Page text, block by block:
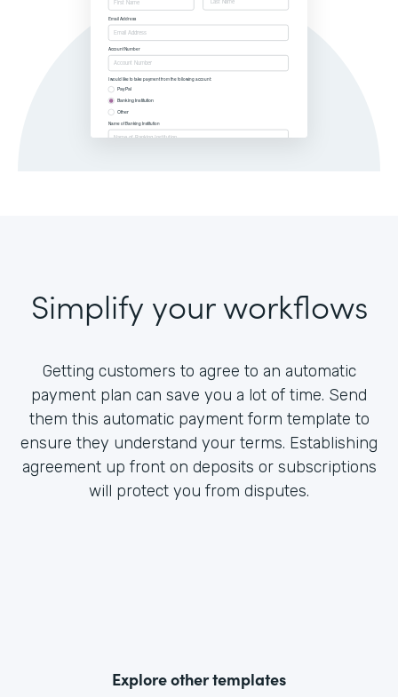
Simplify your workflows
Getting customers to agree to an automatic
payment plan can save you a lot of time. Send
them this automatic payment form template to
ensure they understand your terms. Establishing
agreement up front on deposits or subscriptions
will protect you from disputes.
Explore other templates